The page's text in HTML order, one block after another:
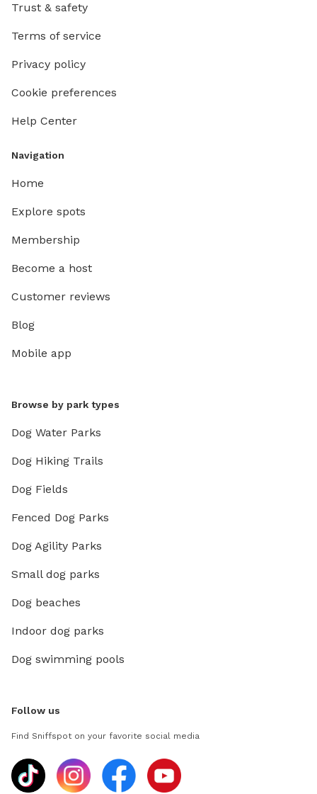
Trust & safety
Terms of service
Privacy policy
Cookie preferences
Help Center
Navigation
Home
Explore spots
Membership
Become a host
Customer reviews
Blog
Mobile app
Browse by park types
Dog Water Parks
Dog Hiking Trails
Dog Fields
Fenced Dog Parks
Dog Agility Parks
Small dog parks
Dog beaches
Indoor dog parks
Dog swimming pools
Follow us
Find Sniffspot on your favorite social media